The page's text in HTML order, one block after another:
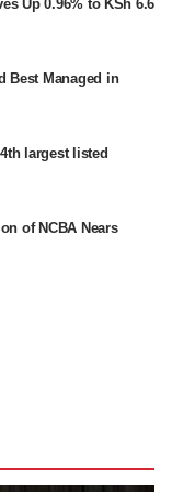
Up 0.96% to KSh 6.6
Best Managed in
largest listed
of NCBA Nears